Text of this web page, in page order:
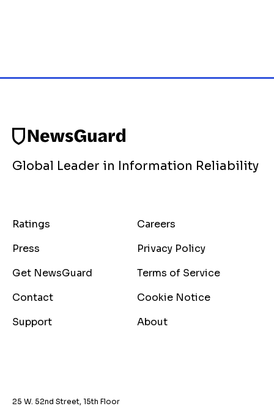
Global Leader in Information Reliability
Ratings
Careers
Press
Privacy Policy
Get NewsGuard
Terms of Service
Contact
Cookie Notice
Support
About
25 W. 52nd Street, 15th Floor